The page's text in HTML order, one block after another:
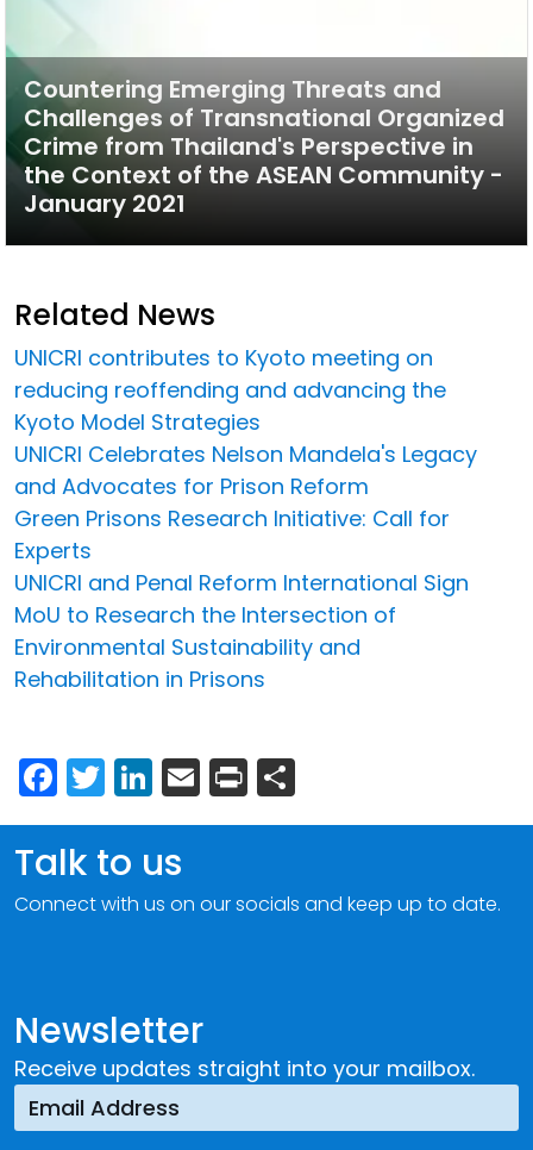
Countering Emerging Threats and
Challenges of Transnational Organized
Crime from Thailand's Perspective in
the Context of the ASEAN Community -
January 2021
Related News
UNICRI contributes to Kyoto meeting on
reducing reoffending and advancing the
Kyoto Model Strategies
UNICRI Celebrates Nelson Mandela's Legacy
and Advocates for Prison Reform
Green Prisons Research Initiative: Call for
Experts
UNICRI and Penal Reform International Sign
MoU to Research the Intersection of
Environmental Sustainability and
Rehabilitation in Prisons
Facebook
Twitter
LinkedIn
Email
Print
Newsletter
Receive updates straight into your mailbox.
Talk to us
Connect with us on our socials and keep up to date.